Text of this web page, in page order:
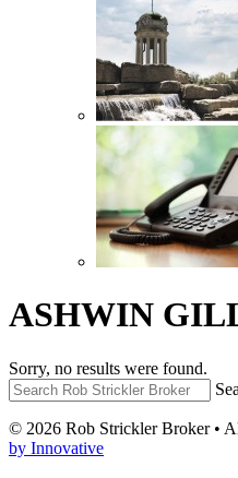
ASHWIN
Sorry, no results were found.
© 2026 Rob Strickler Broker •
by Innovative